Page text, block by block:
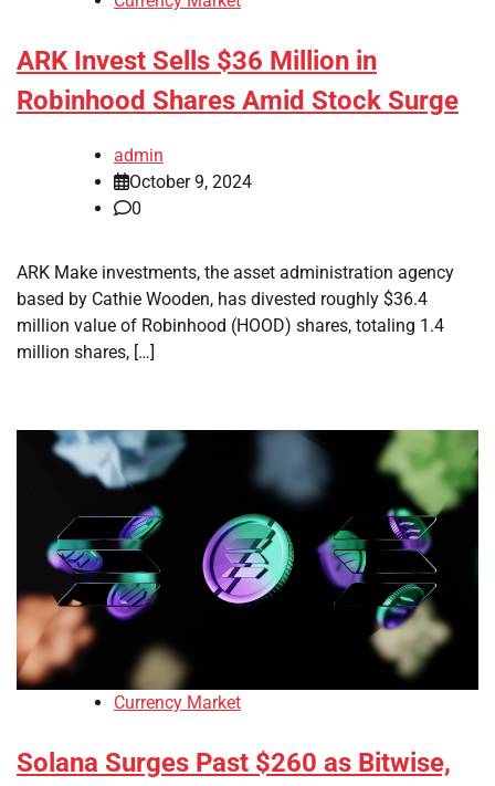
ARK Invest Sells $36 Million in
Robinhood Shares Amid Stock Surge
admin
October 9, 2024
0
ARK Make investments, the asset administration agency
based by Cathie Wooden, has divested roughly $36.4
million value of Robinhood (HOOD) shares, totaling 1.4
million shares, […]
Currency Market
Solana Surges Past $260 as Bitwise,